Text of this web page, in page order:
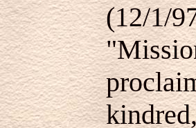
(12/1/